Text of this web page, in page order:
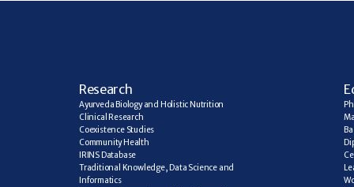
Research
Ayurveda Biology and Holistic Nutrition
Clinical Research
Coexistence Studies
Community Health
IRINS Database
Traditional Knowledge, Data Science and
Informatics
E